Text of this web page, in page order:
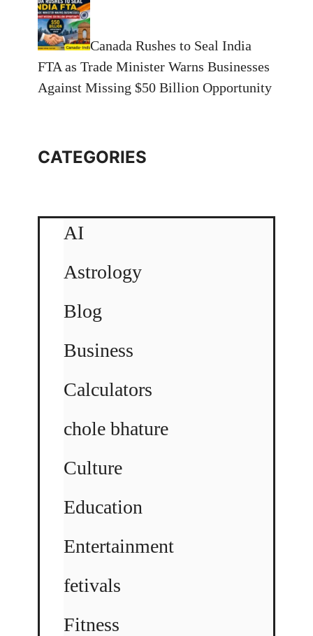
Canada Rushes to Seal India
FTA as Trade Minister Warns Businesses
Against Missing $50 Billion Opportunity
CATEGORIES
AI
Astrology
Blog
Business
Calculators
chole bhature
Culture
Education
Entertainment
fetivals
Fitness